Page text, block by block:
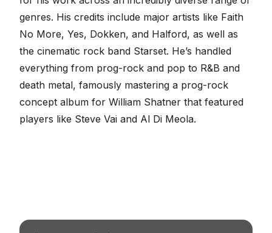
genres. His credits include major artists like Faith
No More, Yes, Dokken, and Halford, as well as
the cinematic rock band Starset. He’s handled
everything from prog-rock and pop to R&B and
death metal, famously mastering a prog-rock
concept album for William Shatner that featured
players like Steve Vai and Al Di Meola.